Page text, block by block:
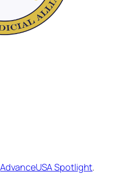
AdvanceUSA Spotlight.